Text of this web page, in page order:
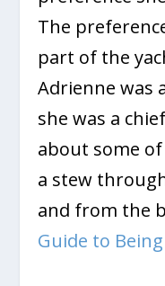
The
part of the
Adrienne was
she was a
about some
a stew
and from the
Guide to